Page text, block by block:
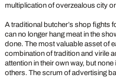
multiplication of overzealous city
A traditional butcher’s shop fights
can no longer hang meat in the
done. The most valuable asset of
combination of tradition and virile
attention in their own way, but
others. The scrum of advertising